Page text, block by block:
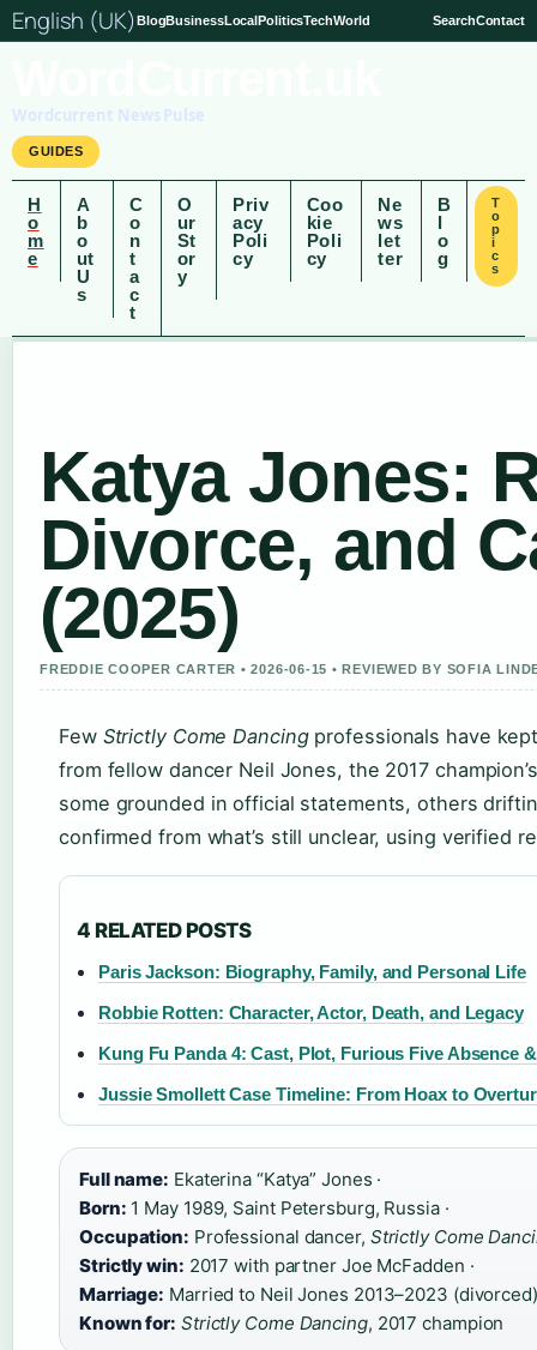
English (UK) BlogBusinessLocalPoliticsTechWorld SearchContact
Wordcurrent News Pulse
GUIDES
H
o
m
e
A
b
o
ut
U
s
C
o
n
t
a
c
t
O
ur
St
or
y
Priv
acy
Poli
cy
Coo
kie
Poli
cy
Ne
ws
let
ter
B
l
o
g
T
o
p
i
c
s
Katya Jones:
Divorce, and
(2025)
FREDDIE COOPER CARTER • 2026-06-15 • REVIEWED BY SOFIA
Few Strictly Come Dancingprofessionals have
from fellow dancer Neil Jones, the 2017
some grounded in official statements, others
confirmed from what’s still unclear, using verified
4 RELATED POSTS
Paris Jackson: Biography, Family, and Personal Life
Robbie Rotten: Character, Actor, Death, and Legacy
Kung Fu Panda 4: Cast, Plot, Furious Five Absence
Jussie Smollett Case Timeline: From Hoax to
Full name: Ekaterina “Katya” Jones ·
Born: 1 May 1989, Saint Petersburg, Russia ·
Occupation: Professional dancer, Strictly Come
Strictly win: 2017 with partner Joe McFadden ·
Marriage: Married to Neil Jones 2013–2023 (divorced)
Known for: Strictly Come Dancing, 2017 champion